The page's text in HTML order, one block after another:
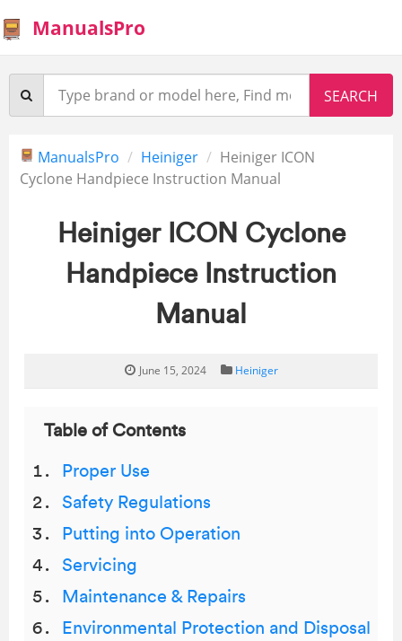
ManualsPro
ManualsPro Heiniger
Heiniger ICON
Cyclone Handpiece Instruction Manual
Heiniger ICON Cyclone
Handpiece Instruction
Manual
June 15, 2024 Heiniger
Table of Contents
Proper Use
Safety Regulations
Putting into Operation
Servicing
Maintenance & Repairs
Environmental Protection and Disposal